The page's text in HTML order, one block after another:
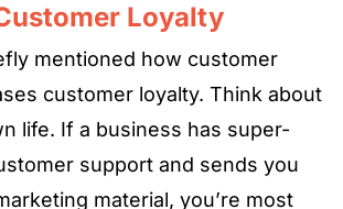
Loyalty
mentioned how customer
customer loyalty. Think about
life. If a business has super-
support and sends you
material, you’re most